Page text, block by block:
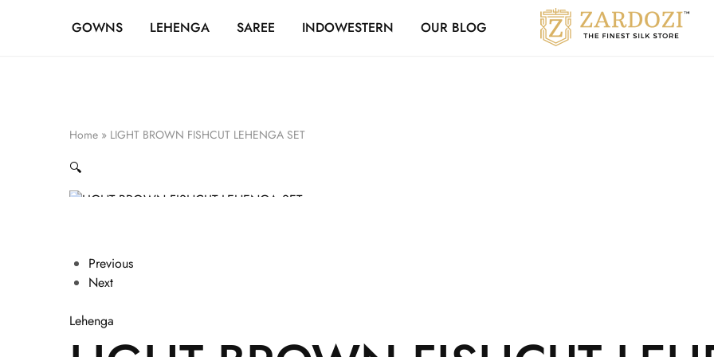
Zardozi Loyalty
GOWNS LEHENGA SAREE INDOWESTERN OUR BLOG Zardozi
Home » LIGHT BROWN FISHCUT LEHENGA SET
🔍
Previous
Next
Lehenga